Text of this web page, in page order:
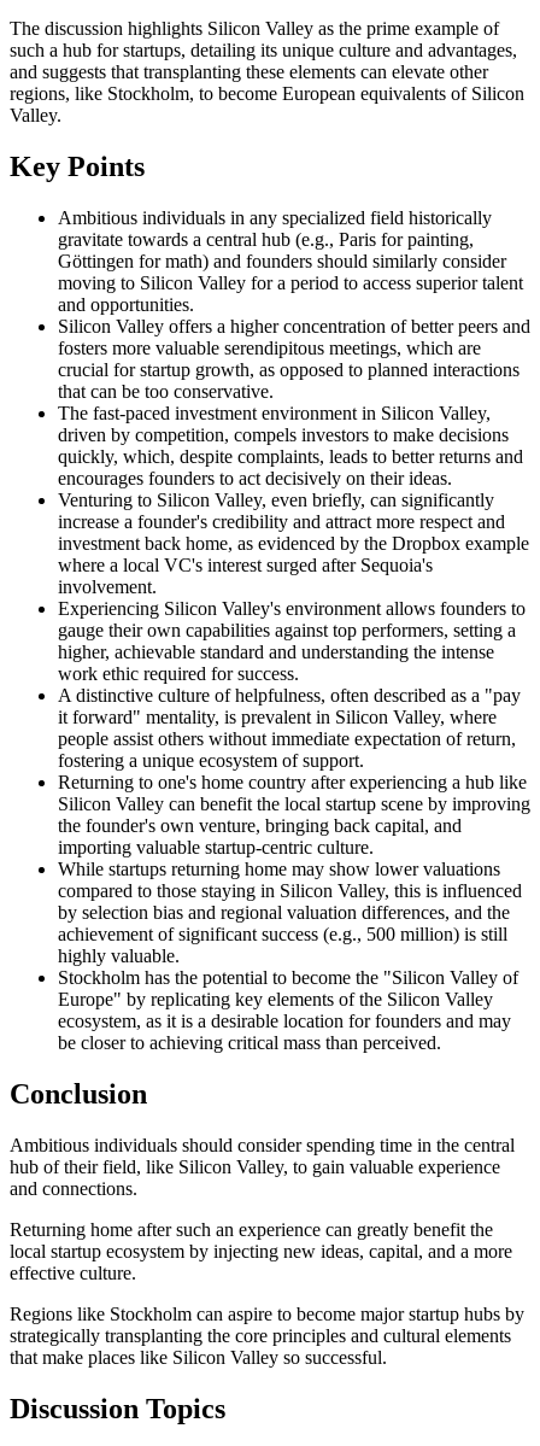
The discussion highlights Silicon Valley as the prime example of
such a hub for startups, detailing its unique culture and advantages,
and suggests that transplanting these elements can elevate other
regions, like Stockholm, to become European equivalents of Silicon
Valley.
Key Points
Ambitious individuals in any specialized field historically
gravitate towards a central hub (e.g., Paris for painting,
Göttingen for math) and founders should similarly consider
moving to Silicon Valley for a period to access superior talent
and opportunities.
Silicon Valley offers a higher concentration of better peers and
fosters more valuable serendipitous meetings, which are
crucial for startup growth, as opposed to planned interactions
that can be too conservative.
The fast-paced investment environment in Silicon Valley,
driven by competition, compels investors to make decisions
quickly, which, despite complaints, leads to better returns and
encourages founders to act decisively on their ideas.
Venturing to Silicon Valley, even briefly, can significantly
increase a founder's credibility and attract more respect and
investment back home, as evidenced by the Dropbox example
where a local VC's interest surged after Sequoia's
involvement.
Experiencing Silicon Valley's environment allows founders to
gauge their own capabilities against top performers, setting a
higher, achievable standard and understanding the intense
work ethic required for success.
A distinctive culture of helpfulness, often described as a "pay
it forward" mentality, is prevalent in Silicon Valley, where
people assist others without immediate expectation of return,
fostering a unique ecosystem of support.
Returning to one's home country after experiencing a hub like
Silicon Valley can benefit the local startup scene by improving
the founder's own venture, bringing back capital, and
importing valuable startup-centric culture.
While startups returning home may show lower valuations
compared to those staying in Silicon Valley, this is influenced
by selection bias and regional valuation differences, and the
achievement of significant success (e.g., 500 million) is still
highly valuable.
Stockholm has the potential to become the "Silicon Valley of
Europe" by replicating key elements of the Silicon Valley
ecosystem, as it is a desirable location for founders and may
be closer to achieving critical mass than perceived.
Conclusion
Ambitious individuals should consider spending time in the central
hub of their field, like Silicon Valley, to gain valuable experience
and connections.
Returning home after such an experience can greatly benefit the
local startup ecosystem by injecting new ideas, capital, and a more
effective culture.
Regions like Stockholm can aspire to become major startup hubs by
strategically transplanting the core principles and cultural elements
that make places like Silicon Valley so successful.
Discussion Topics